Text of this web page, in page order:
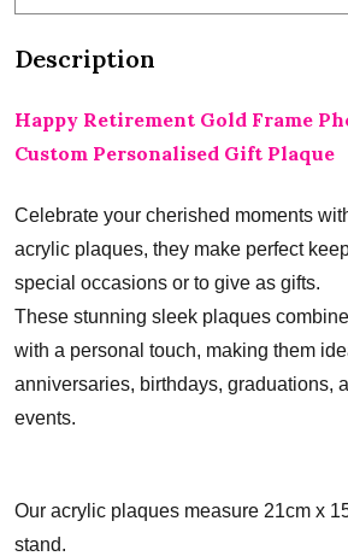
Description
Happy Retirement Gold Frame
Custom Personalised Gift Plaque
Celebrate your cherished moments
acrylic plaques, they make perfect
special occasions or to give as gifts.
These stunning sleek plaques
with a personal touch, making them
anniversaries, birthdays, graduations,
events.
Our acrylic plaques measure 21cm x
stand.